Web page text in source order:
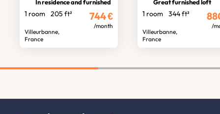
In residence and furnished
1 room 205 ft²
Villeurbanne,
France
744€
/month
Great furnished loft
1 room 344 ft²
Villeurbanne,
France
/